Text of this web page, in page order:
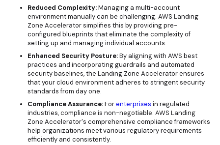
Reduced Complexity:Managing a multi-account
environment manually can be challenging. AWS Landing
Zone Accelerator simplifies this by providing pre-
configured blueprints that eliminate the complexity of
setting up and managing individual accounts.
Enhanced Security Posture:By aligning with AWS best
practices and incorporating guardrails and automated
security baselines, the Landing Zone Accelerator ensures
that your cloud environment adheres to stringent security
standards from day one.
Compliance Assurance:Forenterprises in regulated
industries, compliance is non-negotiable. AWS Landing
Zone Accelerator's comprehensive compliance frameworks
help organizations meet various regulatory requirements
efficiently and consistently.